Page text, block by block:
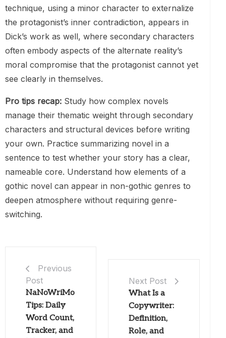
technique, using a minor character to externalize
the protagonist’s inner contradiction, appears in
Dick’s work as well, where secondary characters
often embody aspects of the alternate reality’s
moral compromise that the protagonist cannot yet
see clearly in themselves.
Pro tips recap: Study how complex novels
manage their thematic weight through secondary
characters and structural devices before writing
your own. Practice summarizing novel in a
sentence to test whether your story has a clear,
nameable core. Understand how elements of a
gothic novel can appear in non-gothic genres to
deepen atmosphere without requiring genre-
switching.
Previous
Post
NaNoWriMo
Tips: Daily
Word Count,
Tracker, and
Next Post
What Is a
Copywriter:
Definition,
Role, and